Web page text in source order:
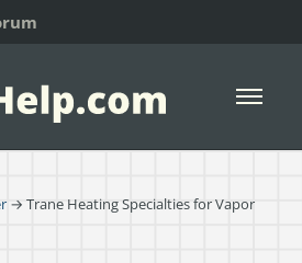
Open
→ Trane Heating Specialties for Vapor